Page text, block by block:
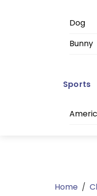
Dog
Bunny
Sports
Home /